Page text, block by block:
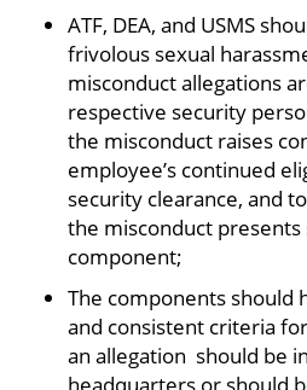
ATF, DEA, and USMS
frivolous sexual
misconduct allegations
respective security
the misconduct raises
employee’s continued
security clearance, and
the misconduct
component;
The components should
and consistent criteria
an allegation should be